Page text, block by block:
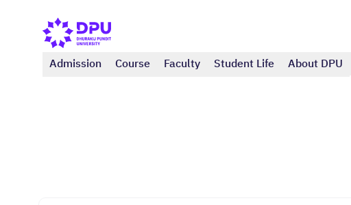
Admission Course Faculty Student Life About DPU